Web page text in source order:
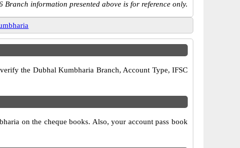
Branch information presented above is for reference only.
the Dubhal Kumbharia Branch, Account Type, IFSC
on the cheque books. Also, your account pass book